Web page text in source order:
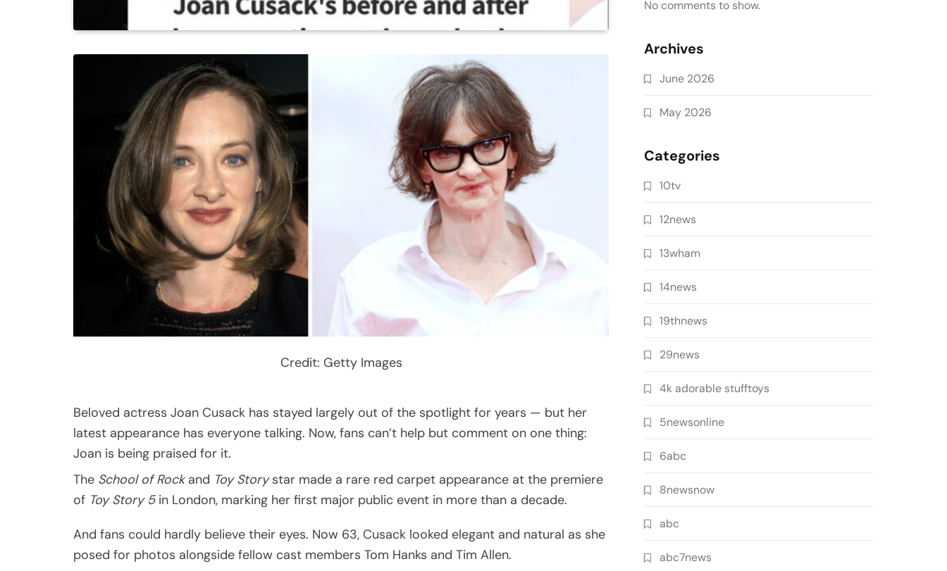
Credit: Getty Images
Beloved actress Joan Cusack has stayed largely out of the spotlight for years — but her
latest appearance has everyone talking. Now, fans can’t help but comment on one thing:
Joan is being praised for it.
The School of Rockand Toy Storystar made a rare red carpet appearance at the premiere
of Toy Story 5in London, marking her first major public event in more than a decade.
And fans could hardly believe their eyes. Now 63, Cusack looked elegant and natural as she
posed for photos alongside fellow cast members Tom Hanks and Tim Allen.
No comments to show.
Archives
June 2026
May 2026
Categories
10tv
12news
13wham
14news
19thnews
29news
4k adorable stufftoys
5newsonline
6abc
8newsnow
abc
abc7news